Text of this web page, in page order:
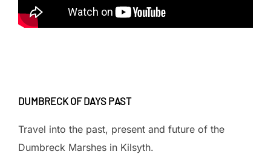
DUMBRECK OF DAYS PAST
Travel into the past, present and future of the
Dumbreck Marshes in Kilsyth.